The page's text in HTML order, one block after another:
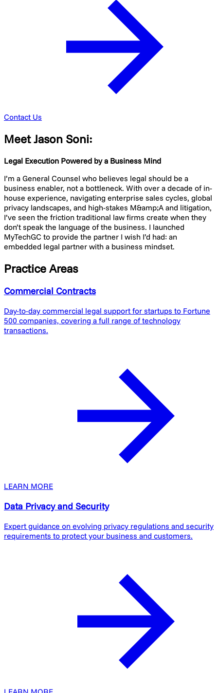
Contact Us
Meet Jason Soni:
Legal Execution Powered by a Business Mind
I’m a General Counsel who believes legal should be a
business enabler, not a bottleneck. With over a decade of in-
house experience, navigating enterprise sales cycles, global
privacy landscapes, and high-stakes M&amp;A and litigation,
I’ve seen the friction traditional law firms create when they
don’t speak the language of the business. I launched
MyTechGC to provide the partner I wish I’d had: an
embedded legal partner with a business mindset.
Practice Areas
Commercial Contracts
Day-to-day commercial legal support for startups to Fortune
500 companies, covering a full range of technology
transactions.
LEARN MORE
Data Privacy and Security
Expert guidance on evolving privacy regulations and security
requirements to protect your business and customers.